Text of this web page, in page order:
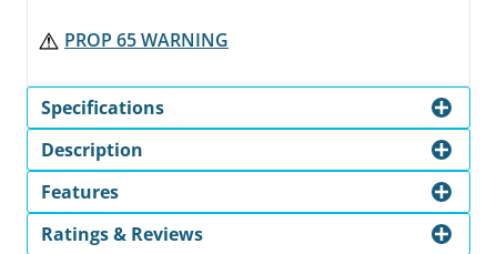
PROP 65 WARNING
Specifications
Description
Features
Ratings & Reviews